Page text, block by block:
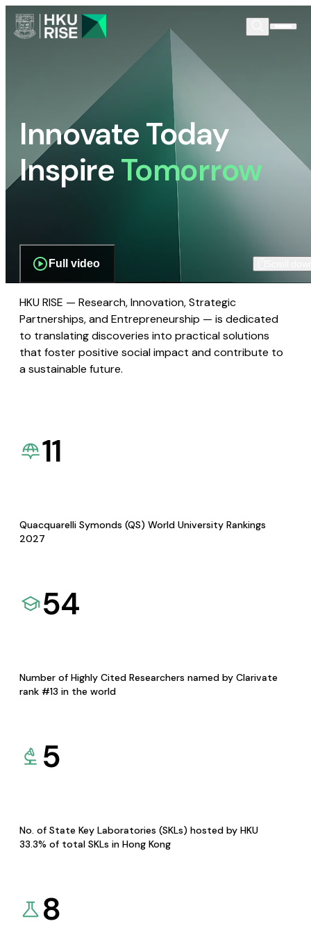
Innovate Today
InspireTomorrow
Full video
HKU RISE — Research, Innovation, Strategic
Partnerships, and Entrepreneurship — is dedicated
to translating discoveries into practical solutions
that foster positive social impact and contribute to
a sustainable future.
11
Quacquarelli Symonds (QS) World University Rankings
2027
54
Number of Highly Cited Researchers named by Clarivate
rank #13 in the world
5
No. of State Key Laboratories (SKLs) hosted by HKU
33.3% of total SKLs in Hong Kong
8